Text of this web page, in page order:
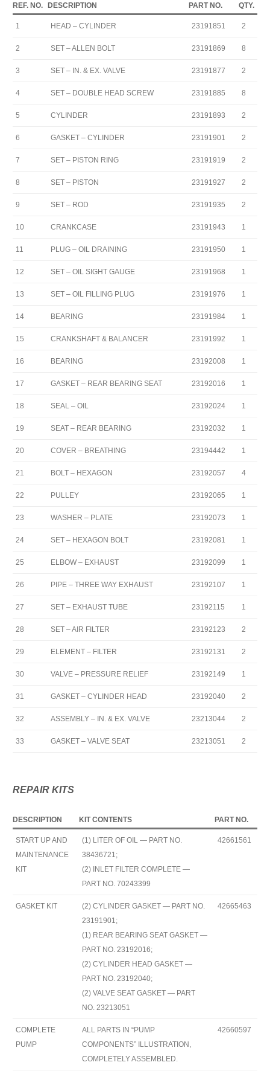
REF. NO. DESCRIPTION PART NO. QTY.
1 HEAD – CYLINDER 23191851 2
2 SET – ALLEN BOLT 23191869 8
3 SET – IN. & EX. VALVE 23191877 2
4 SET – DOUBLE HEAD SCREW 23191885 8
5 CYLINDER 23191893 2
6 GASKET – CYLINDER 23191901 2
7 SET – PISTON RING 23191919 2
8 SET – PISTON 23191927 2
9 SET – ROD 23191935 2
10 CRANKCASE 23191943 1
11 PLUG – OIL DRAINING 23191950 1
12 SET – OIL SIGHT GAUGE 23191968 1
13 SET – OIL FILLING PLUG 23191976 1
14 BEARING 23191984 1
15 CRANKSHAFT & BALANCER 23191992 1
16 BEARING 23192008 1
17 GASKET – REAR BEARING SEAT 23192016 1
18 SEAL – OIL 23192024 1
19 SEAT – REAR BEARING 23192032 1
20 COVER – BREATHING 23194442 1
21 BOLT – HEXAGON 23192057 4
22 PULLEY 23192065 1
23 WASHER – PLATE 23192073 1
24 SET – HEXAGON BOLT 23192081 1
25 ELBOW – EXHAUST 23192099 1
26 PIPE – THREE WAY EXHAUST 23192107 1
27 SET – EXHAUST TUBE 23192115 1
28 SET – AIR FILTER 23192123 2
29 ELEMENT – FILTER 23192131 2
30 VALVE – PRESSURE RELIEF 23192149 1
31 GASKET – CYLINDER HEAD 23192040 2
32 ASSEMBLY – IN. & EX. VALVE 23213044 2
33 GASKET – VALVE SEAT 23213051 2
REPAIR KITS
DESCRIPTION KIT CONTENTS PART NO.
START UP AND
MAINTENANCE
KIT
(1) LITER OF OIL — PART NO.
38436721;
(2) INLET FILTER COMPLETE —
PART NO. 70243399
42661561
GASKET KIT
(2) CYLINDER GASKET — PART NO.
23191901;
(1) REAR BEARING SEAT GASKET —
PART NO. 23192016;
(2) CYLINDER HEAD GASKET —
PART NO. 23192040;
(2) VALVE SEAT GASKET — PART
NO. 23213051
42665463
COMPLETE
PUMP
ALL PARTS IN “PUMP
COMPONENTS” ILLUSTRATION,
COMPLETELY ASSEMBLED.
42660597